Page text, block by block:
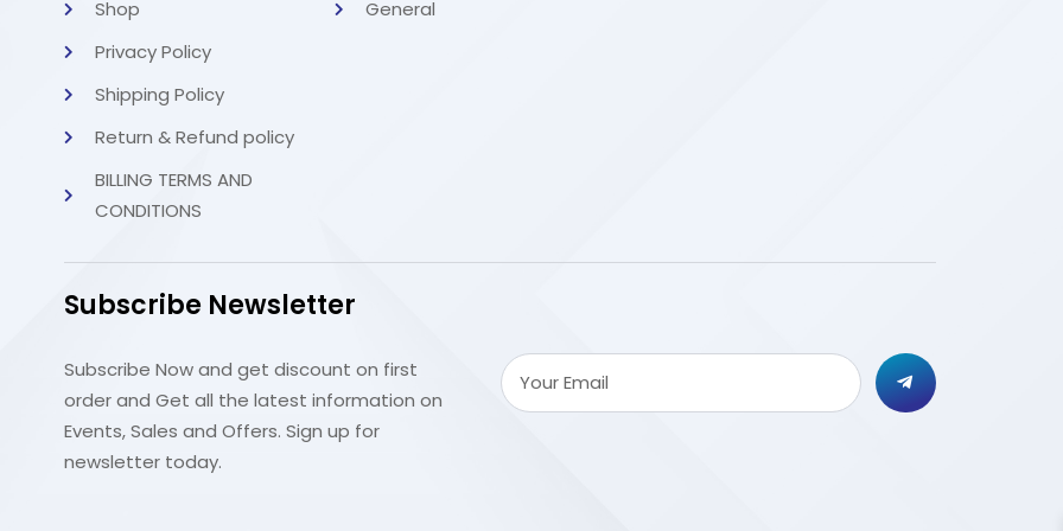
Shop
Privacy Policy
Shipping Policy
Return & Refund policy
BILLING TERMS AND
CONDITIONS
General
Subscribe Newsletter
Subscribe Now and get discount on first
order and Get all the latest information on
Events, Sales and Offers. Sign up for
newsletter today.